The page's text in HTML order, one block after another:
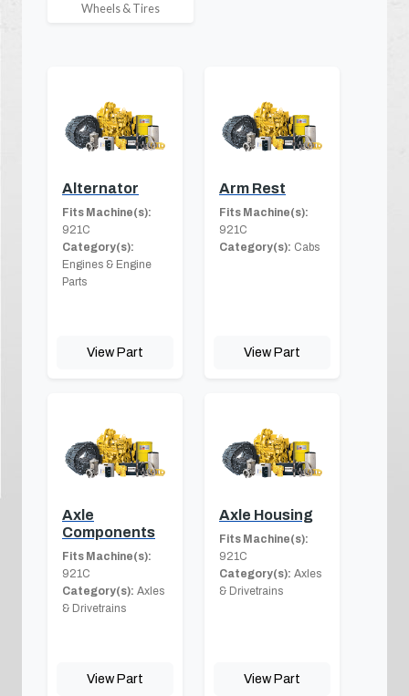
Wheels & Tires
Alternator
Fits Machine(s):
921C
Category(s):
Engines & Engine
Parts
View Part
Arm Rest
Fits Machine(s):
921C
Category(s): Cabs
View Part
Axle
Components
Fits Machine(s):
921C
Category(s): Axles
& Drivetrains
View Part
Axle Housing
Fits Machine(s):
921C
Category(s): Axles
& Drivetrains
View Part